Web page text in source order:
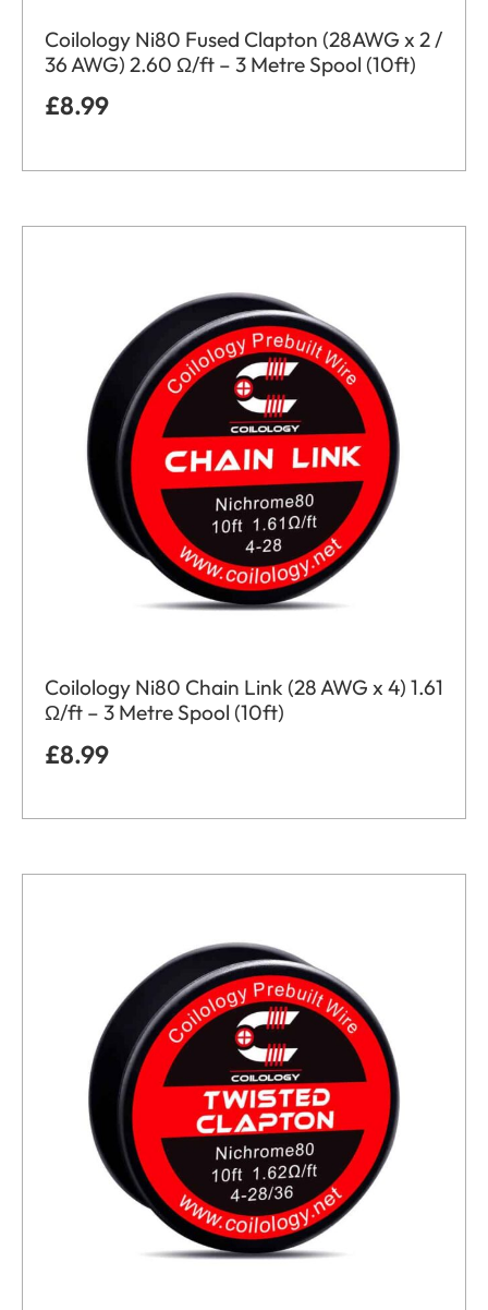
Coilology Ni80 Fused Clapton (28AWG x 2 /
36 AWG) 2.60 Ω/ft – 3 Metre Spool (10ft)
£8.99
Coilology Ni80 Chain Link (28 AWG x 4) 1.61
Ω/ft – 3 Metre Spool (10ft)
£8.99